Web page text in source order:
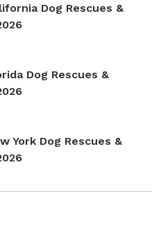
Dog Rescues &
Dog Rescues &
York Dog Rescues &